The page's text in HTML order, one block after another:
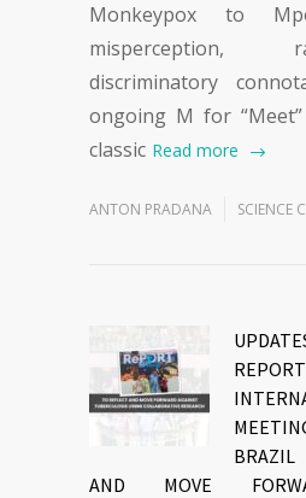
Monkeypox to
misperception,
discriminatory
ongoing M for
classic Read more
ANTON PRADANA SCIENCE
REPORT
AND MOVE